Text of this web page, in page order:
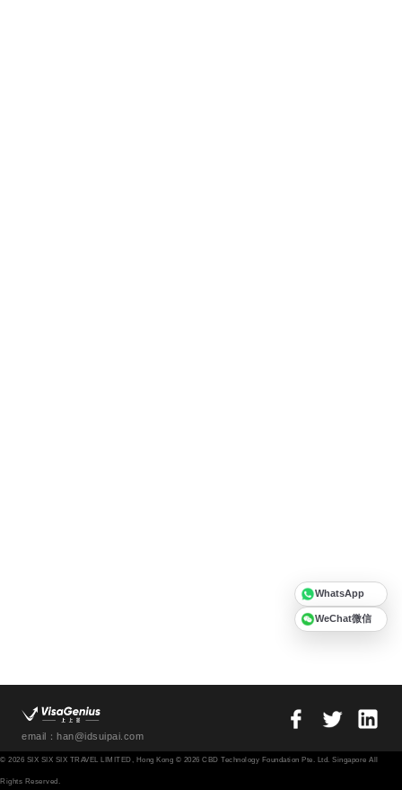
email：han@idsuipai.com
© 2026 SIX SIX SIX TRAVEL LIMITED, Hong Kong © 2026 CBD Technology Foundation Pte. Ltd. Singapore All
Rights Reserved.
WhatsApp
WeChat微信